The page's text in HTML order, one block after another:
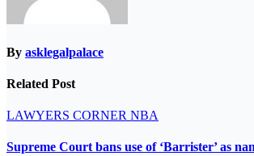
By asklegalpalace
Related Post
LAWYERS CORNER NBA
Supreme Court bans use of ‘Barrister’ as